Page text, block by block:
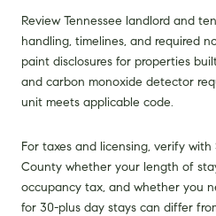
Review Tennessee landlord and
handling, timelines, and required
paint disclosures for properties
and carbon monoxide detector
unit meets applicable code.
For taxes and licensing, verify
County whether your length of
occupancy tax, and whether you
for 30-plus day stays can differ